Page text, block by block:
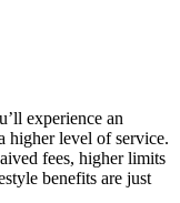
experience an
higher level of service.
fees, higher limits
benefits are just